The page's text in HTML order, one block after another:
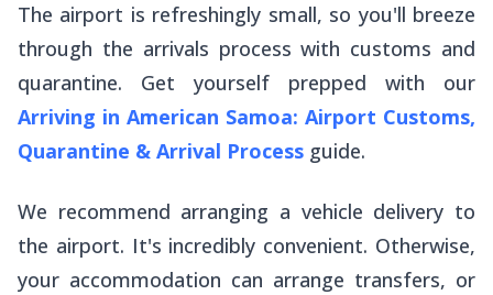
The airport is refreshingly small, so you'll breeze
through the arrivals process with customs and
quarantine. Get yourself prepped with our
Arriving in American Samoa: Airport Customs,
Quarantine & Arrival Process guide.
We recommend arranging a vehicle delivery to
the airport. It's incredibly convenient. Otherwise,
your accommodation can arrange transfers, or